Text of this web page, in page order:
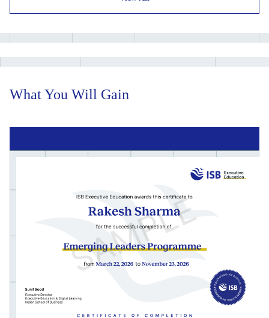
Learning Project and final on-campus immersion.
What You Will Gain